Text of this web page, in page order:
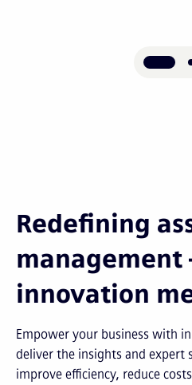
Redefining
innovation
Empower your business with
deliver the insights and expert
improve efficiency, reduce